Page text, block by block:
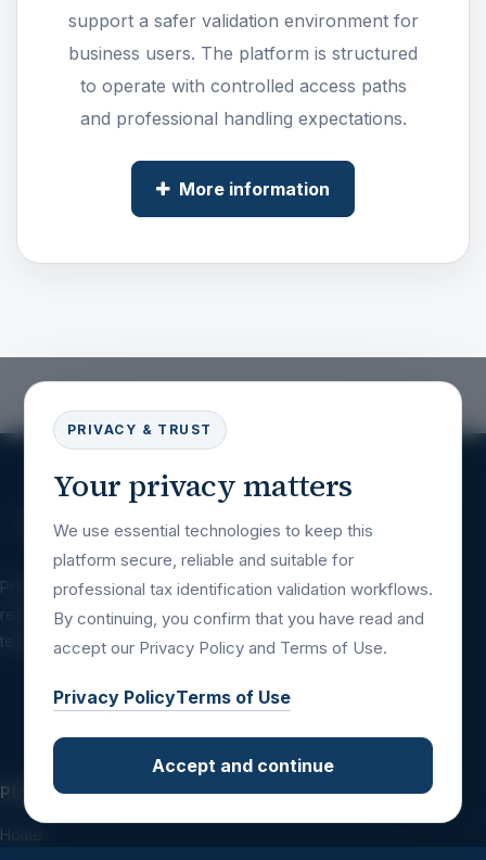
support a safer validation environment for
business users. The platform is structured
to operate with controlled access paths
and professional handling expectations.
More information
PRIVACY & TRUST
Your privacy matters
We use essential technologies to keep this
platform secure, reliable and suitable for
professional tax identification validation workflows.
By continuing, you confirm that you have read and
accept our Privacy Policy and Terms of Use.
Privacy PolicyTerms of Use
Accept and continue
Professional tax identification validation
resources for companies, platforms, financial
teams and international business workflows.
PLATFORM
Home